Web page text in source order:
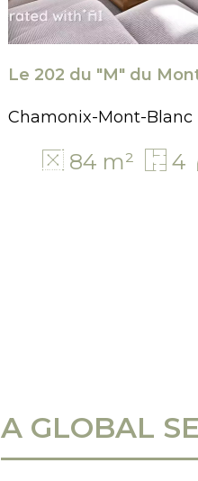
Le 202 du "M" du
Chamonix-Mont-Blanc
84 m² 4
A GLOBAL